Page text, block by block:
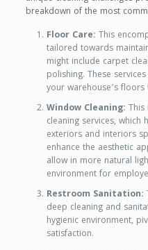
breakdown of the most
Floor Care: This
tailored towards
might include carpet
polishing. These
your warehouse’s
Window Cleaning:
cleaning services,
exteriors and interiors
enhance the aesthetic
allow in more natural
environment for
Restroom Sanitation:
deep cleaning and
hygienic environment,
satisfaction.